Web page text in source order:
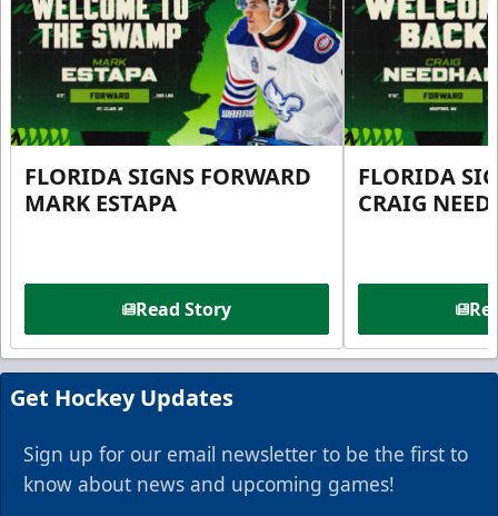
FLORIDA SIGNS FORWARD
MARK ESTAPA
Read Story
FLORIDA
CRAIG
Get Hockey Updates
Sign up for our email newsletter to be the first to
know about news and upcoming games!